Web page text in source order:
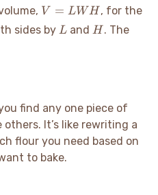
b
V =
LWH
V = LWH , for the
sides byL
L andH
H . The
find any one piece of
It’s like rewriting a
flour you need based on
to bake.